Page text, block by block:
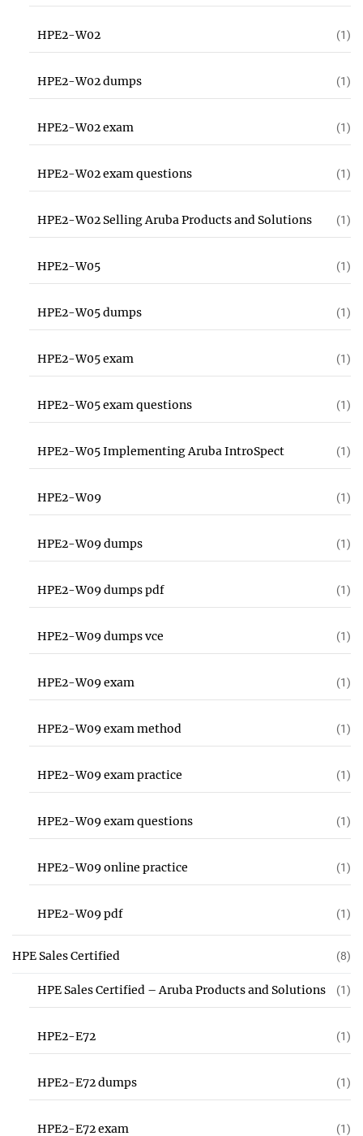
HPE2-W02 (1)
HPE2-W02 dumps (1)
HPE2-W02 exam (1)
HPE2-W02 exam questions (1)
HPE2-W02 Selling Aruba Products and Solutions (1)
HPE2-W05 (1)
HPE2-W05 dumps (1)
HPE2-W05 exam (1)
HPE2-W05 exam questions (1)
HPE2-W05 Implementing Aruba IntroSpect (1)
HPE2-W09 (1)
HPE2-W09 dumps (1)
HPE2-W09 dumps pdf (1)
HPE2-W09 dumps vce (1)
HPE2-W09 exam (1)
HPE2-W09 exam method (1)
HPE2-W09 exam practice (1)
HPE2-W09 exam questions (1)
HPE2-W09 online practice (1)
HPE2-W09 pdf (1)
HPE Sales Certified (8)
HPE Sales Certified – Aruba Products and Solutions (1)
HPE2-E72 (1)
HPE2-E72 dumps (1)
HPE2-E72 exam (1)